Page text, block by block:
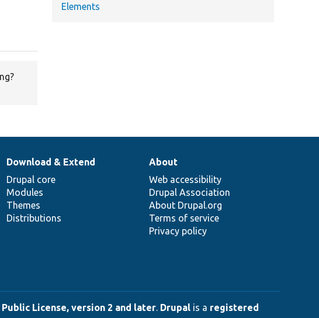
Elements
Download & Extend
Drupal core
Modules
Themes
Distributions
About
Web accessibility
Drupal Association
About Drupal.org
Terms of service
Privacy policy
Public License, version 2 and later. Drupal is a registered